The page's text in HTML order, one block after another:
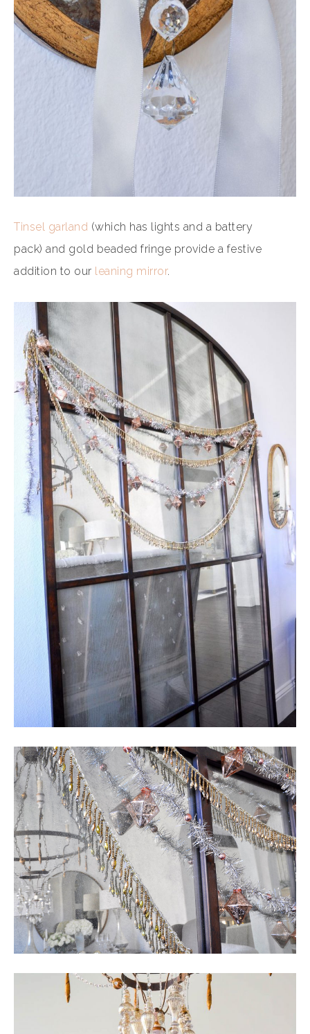
Tinsel garland (which has lights and a battery
pack) and gold beaded fringe provide a festive
addition to our leaning mirror.